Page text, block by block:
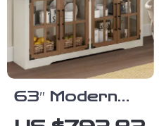
63″ Modern
Farmhouse